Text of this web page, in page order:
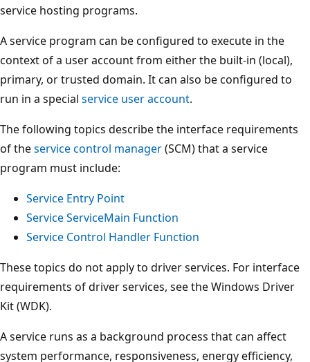
service hosting programs.
A service program can be configured to execute in the
context of a user account from either the built-in (local),
primary, or trusted domain. It can also be configured to
run in a special service user account.
The following topics describe the interface requirements
of theservice control manager(SCM) that a service
program must include:
Service Entry Point
Service ServiceMain Function
Service Control Handler Function
These topics do not apply to driver services. For interface
requirements of driver services, see the Windows Driver
Kit (WDK).
A service runs as a background process that can affect
system performance, responsiveness, energy efficiency,